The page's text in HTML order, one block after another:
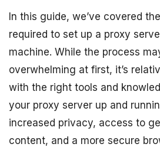
In this guide, we’ve covered
required to set up a proxy
machine. While the process
overwhelming at first, it’s
with the right tools and
your proxy server up and
increased privacy, access to
content, and a more secure